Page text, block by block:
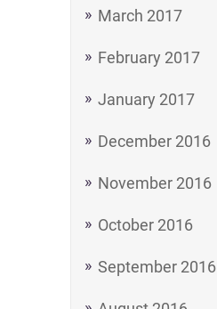
March 2017
February 2017
January 2017
December 2016
November 2016
October 2016
September 2016